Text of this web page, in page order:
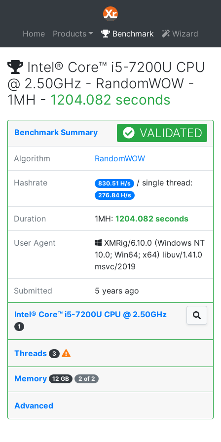
Home Products Benchmark Wizard
Intel® Core™ i5-7200U CPU
@ 2.50GHz - RandomWOW -
1MH - 1204.082 seconds
Benchmark Summary VALIDATED
Algorithm RandomWOW
Hashrate 830.51 H/s / single thread:
276.84 H/s
Duration 1MH: 1204.082 seconds
User Agent
XMRig/6.10.0 (Windows NT
10.0; Win64; x64) libuv/1.41.0
msvc/2019
Submitted 5 years ago
Intel® Core™ i5-7200U CPU @ 2.50GHz
1
Threads 3
Memory 12 GB 2 of 2
Advanced